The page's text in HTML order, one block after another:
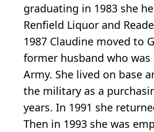
graduating in 1983 she
Renfield Liquor and
1987 Claudine moved to
former husband who was
Army. She lived on base
the military as a
years. In 1991 she
Then in 1993 she was